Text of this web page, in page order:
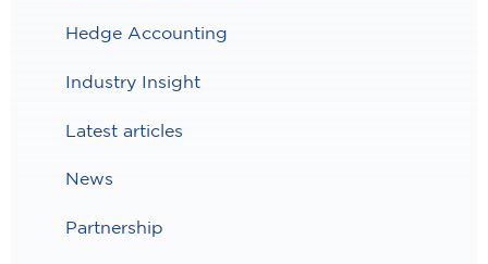
Hedge Accounting
Industry Insight
Latest articles
News
Partnership